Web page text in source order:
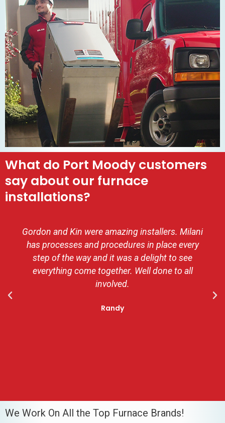
What do Port Moody customers
say about our furnace
installations?
Gordon and Kin were amazing installers. Milani
has processes and procedures in place every
step of the way and it was a delight to see
everything come together. Well done to all
involved.
Randy
We Work On All the Top Furnace Brands!